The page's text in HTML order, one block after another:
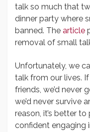
talk so much that
dinner party where
banned. The article
removal of small
Unfortunately, we
talk from our lives.
friends, we’d never
we’d never survive
reason, it’s better
confident engaging